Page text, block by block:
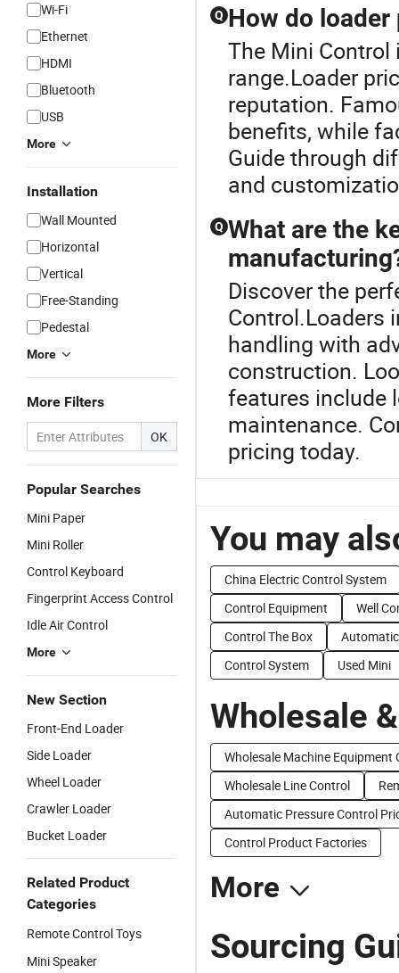
Wi-Fi
Ethernet
HDMI
Bluetooth
USB
More
Installation
Wall Mounted
Horizontal
Vertical
Free-Standing
Pedestal
More
More Filters
OK
Popular Searches
Mini Paper
Mini Roller
Control Keyboard
Fingerprint Access Control
Idle Air Control
More
New Section
Front-End Loader
Side Loader
Wheel Loader
Crawler Loader
Bucket Loader
Related Product
Categories
Remote Control Toys
Mini Speaker
Q How do
The Mini Control
range.Loader
reputation.
benefits, while
Guide through
and
Q What are the
Discover the
Control.Loaders
handling with
construction.
features include
maintenance.
pricing today.
You may
China Electric Control System
Control Equipment
Well
Control The Box
Control System
Used Mini
Wholesale
Wholesale Machine Equipment
Wholesale Line Control
Automatic Pressure Control
Control Product Factories
More
Sourcing